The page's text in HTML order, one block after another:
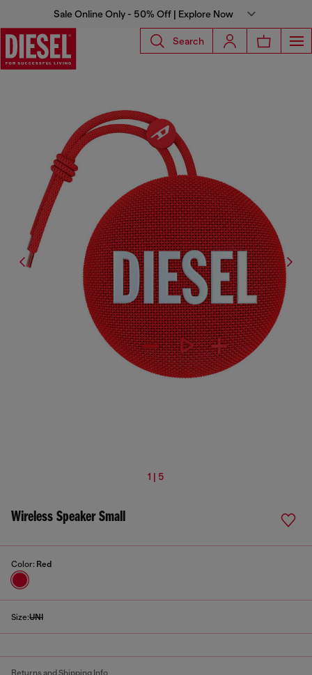
Sale Online Only - 50% Off | Explore Now
Search
1 | 5
Wireless Speaker Small
Color: Red
Size:UNI
Returns and Shipping Info